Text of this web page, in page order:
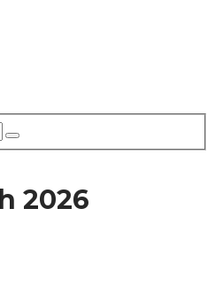
2026